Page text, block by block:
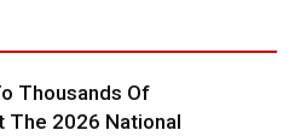
Thousands Of
The 2026 National